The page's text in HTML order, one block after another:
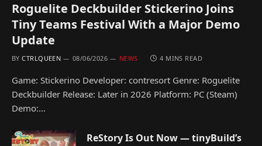
Roguelite Deckbuilder Stickerino Joins
Tiny Teams Festival With a Major Demo
Update
BY CTRLQUEEN 08/06/2026 NEWS 4 MINS READ
Game: Stickerino Developer: contresort Genre: Roguelite
Deckbuilder Release: Later in 2026 Platform: PC (Steam)
Demo:…
ReStory Is Out Now — tinyBuild’s